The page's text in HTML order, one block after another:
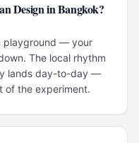
Design in Bangkok?
playground — your
The local rhythm
lands day-to-day —
of the experiment.